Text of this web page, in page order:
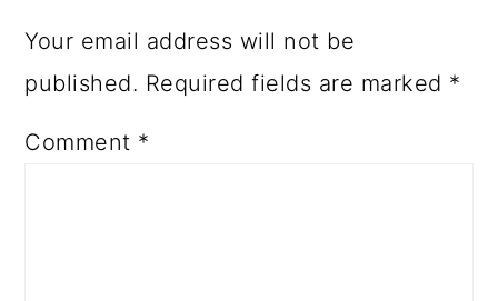
Your email address will not be
published. Required fields are marked *
Comment *